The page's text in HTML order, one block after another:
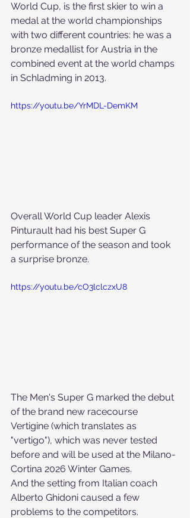
World Cup, is the first skier to win a
medal at the world championships
with two different countries: he was a
bronze medallist for Austria in the
combined event at the world champs
in Schladming in 2013.
https://youtu.be/YrMDL-DemKM
Overall World Cup leader Alexis
Pinturault had his best Super G
performance of the season and took
a surprise bronze.
https://youtu.be/cO3lclczxU8
The Men's Super G marked the debut
of the brand new racecourse
Vertigine (which translates as
"vertigo"), which was never tested
before and will be used at the Milano-
Cortina 2026 Winter Games.
And the setting from Italian coach
Alberto Ghidoni caused a few
problems to the competitors.